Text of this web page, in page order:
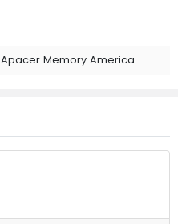
Apacer Memory America